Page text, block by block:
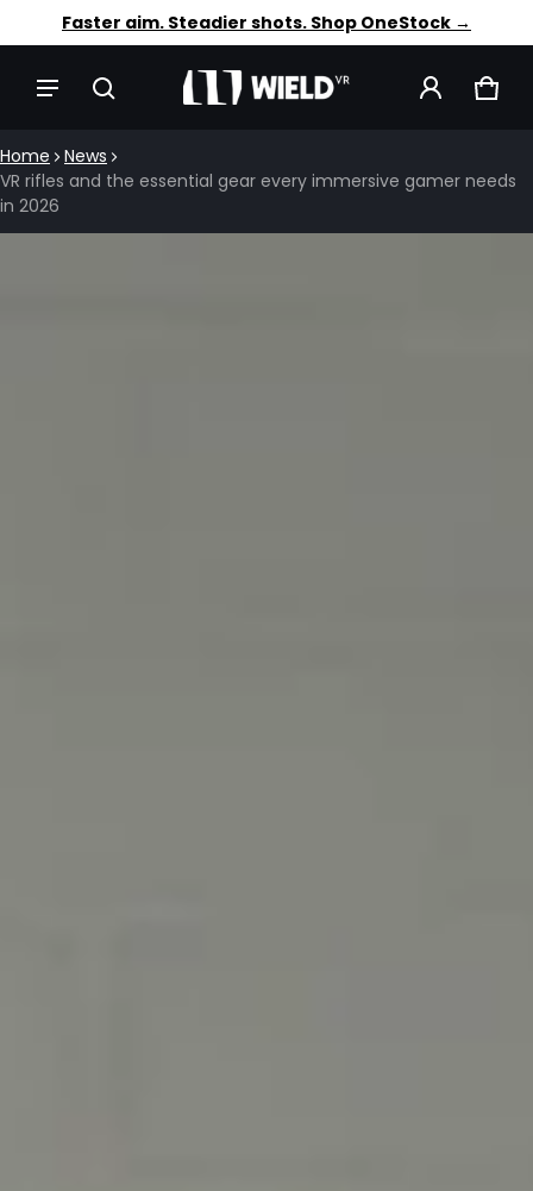
Faster aim. Steadier shots. Shop OneStock →
Trusted by 12,000+ VR players. Shop OneStock →
0
Home
News
VR rifles and the essential gear every immersive gamer needs
in 2026